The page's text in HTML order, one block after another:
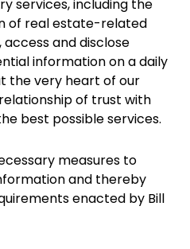
services, including the
of real estate-related
access and disclose
information on a daily
the very heart of our
of trust with
best possible services.
measures to
and thereby
enacted by Bill